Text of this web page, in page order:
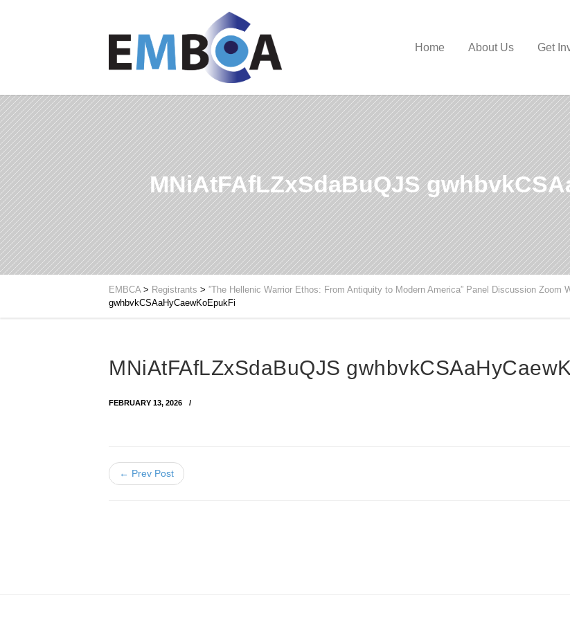
Home About Us Get
MNiAtFAfLZxSdaBuQJS
EMBCA> Registrants > ”The Hellenic Warrior Ethos: From Antiquity to Modern America” Panel Discussion Zoom
gwhbvkCSAaHyCaewKoEpukFi
MNiAtFAfLZxSdaBuQJS
FEBRUARY 13, 2026
← Prev Post